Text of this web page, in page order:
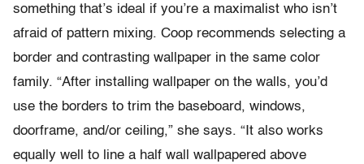
something that’s ideal if you’re a maximalist who isn’t
afraid of pattern mixing. Coop recommends selecting a
border and contrasting wallpaper in the same color
family. “After installing wallpaper on the walls, you’d
use the borders to trim the baseboard, windows,
doorframe, and/or ceiling,” she says. “It also works
equally well to line a half wall wallpapered above